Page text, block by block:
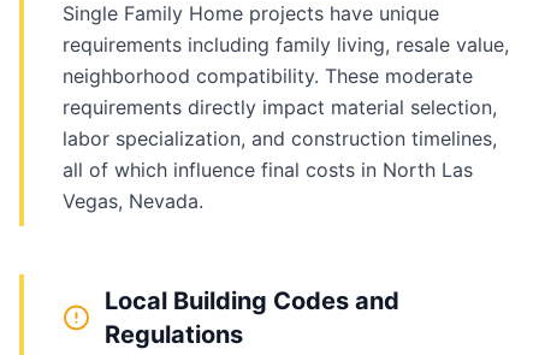
Single Family Home projects have unique
requirements including family living, resale value,
neighborhood compatibility. These moderate
requirements directly impact material selection,
labor specialization, and construction timelines,
all of which influence final costs in North Las
Vegas, Nevada.
Local Building Codes and
Regulations